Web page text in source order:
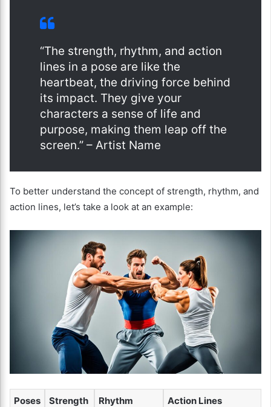
“The strength, rhythm, and action
lines in a pose are like the
heartbeat, the driving force behind
its impact. They give your
characters a sense of life and
purpose, making them leap off the
screen.” – Artist Name
To better understand the concept of strength, rhythm, and
action lines, let’s take a look at an example:
Poses Strength Rhythm Action Lines